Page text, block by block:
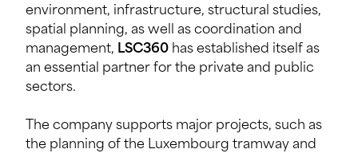
environment, infrastructure, structural studies,
spatial planning, as well as coordination and
management, LSC360 has established itself as
an essential partner for the private and public
sectors.
The company supports major projects, such as
the planning of the Luxembourg tramway and